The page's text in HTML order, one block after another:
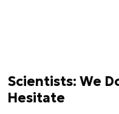
Scientists: We
Hesitate